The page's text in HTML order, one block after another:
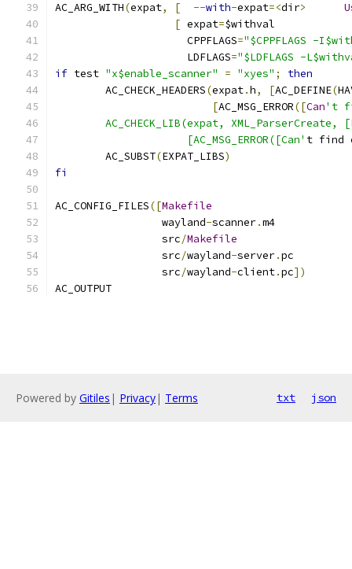
AC_ARG_WITH(expat, [ --with-expat=<dir>
[ expat=$withval
		     CPPFLAGS
="$CPPFLAGS -
		     LDFLAGS
="$LDFLAGS -
if test "x$enable_scanner" = "xyes" ;
then
	AC_CHECK_HEADERS
(expat.h, [AC_DEFINE(
[AC_MSG_ERROR([Can't
AC_CHECK_LIB(expat, XML_ParserCreate,
		     [AC_MSG_ERROR([Can'
t find
	AC_SUBST
(EXPAT_LIBS)
fi
AC_CONFIG_FILES([Makefile
		 wayland
-scanner.m4
		 src
/Makefile
		 src
/wayland-server.pc
		 src
/wayland-client.pc])
AC_OUTPUT
Powered by Gitiles | Privacy| Terms txt json